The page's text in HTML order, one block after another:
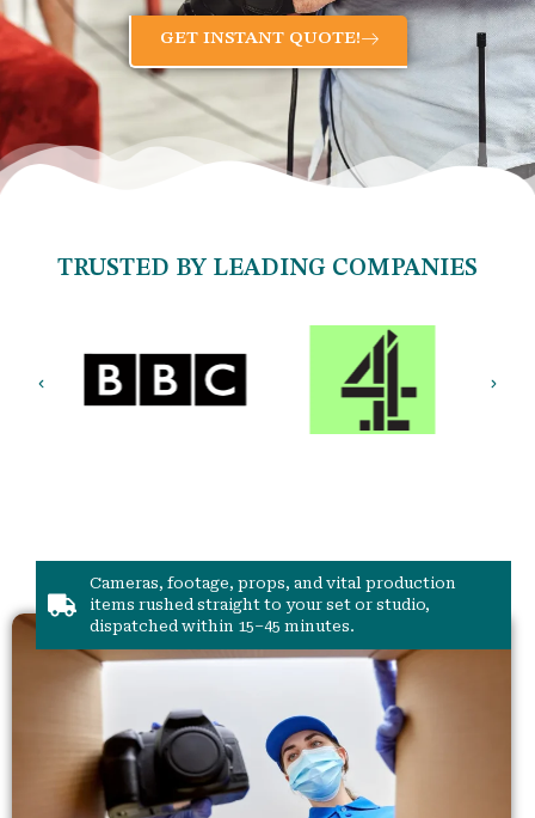
GET INSTANT QUOTE!
TRUSTED BY LEADING COMPANIES
Cameras, footage, props, and vital production
items rushed straight to your set or studio,
dispatched within 15–45 minutes.